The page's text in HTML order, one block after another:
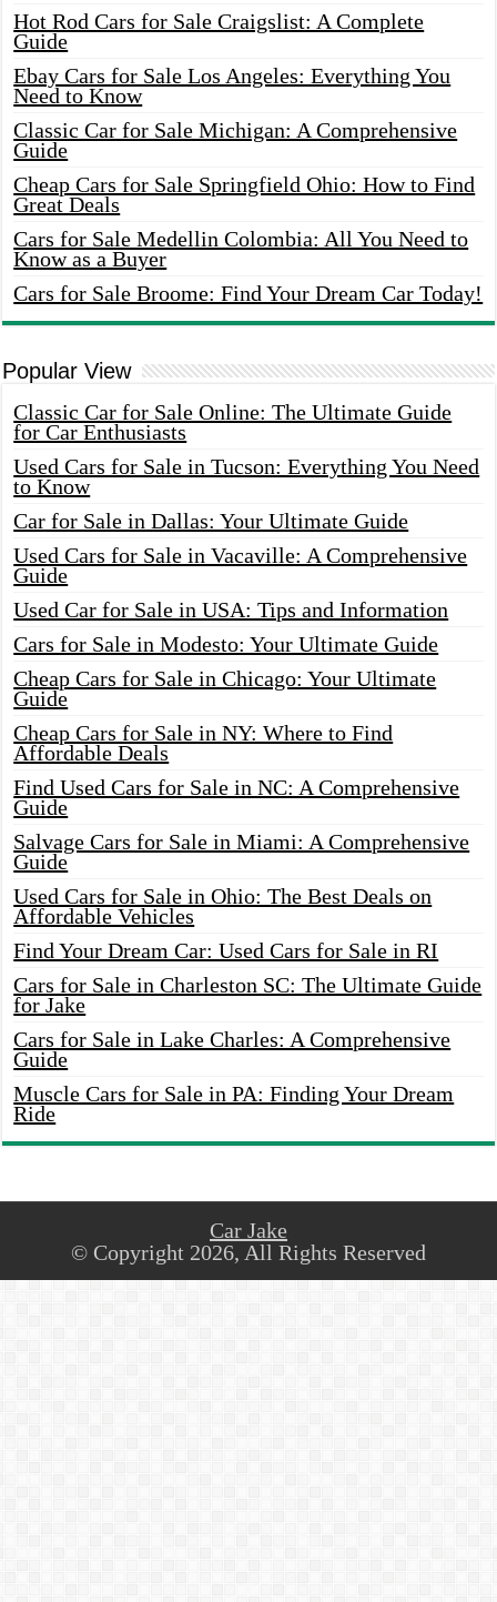
Hot Rod Cars for Sale Craigslist: A Complete
Guide
Ebay Cars for Sale Los Angeles: Everything You
Need to Know
Classic Car for Sale Michigan: A Comprehensive
Guide
Cheap Cars for Sale Springfield Ohio: How to Find
Great Deals
Cars for Sale Medellin Colombia: All You Need to
Know as a Buyer
Cars for Sale Broome: Find Your Dream Car Today!
Popular View
Classic Car for Sale Online: The Ultimate Guide
for Car Enthusiasts
Used Cars for Sale in Tucson: Everything You Need
to Know
Car for Sale in Dallas: Your Ultimate Guide
Used Cars for Sale in Vacaville: A Comprehensive
Guide
Used Car for Sale in USA: Tips and Information
Cars for Sale in Modesto: Your Ultimate Guide
Cheap Cars for Sale in Chicago: Your Ultimate
Guide
Cheap Cars for Sale in NY: Where to Find
Affordable Deals
Find Used Cars for Sale in NC: A Comprehensive
Guide
Salvage Cars for Sale in Miami: A Comprehensive
Guide
Used Cars for Sale in Ohio: The Best Deals on
Affordable Vehicles
Find Your Dream Car: Used Cars for Sale in RI
Cars for Sale in Charleston SC: The Ultimate Guide
for Jake
Cars for Sale in Lake Charles: A Comprehensive
Guide
Muscle Cars for Sale in PA: Finding Your Dream
Ride
Car Jake
© Copyright 2026, All Rights Reserved